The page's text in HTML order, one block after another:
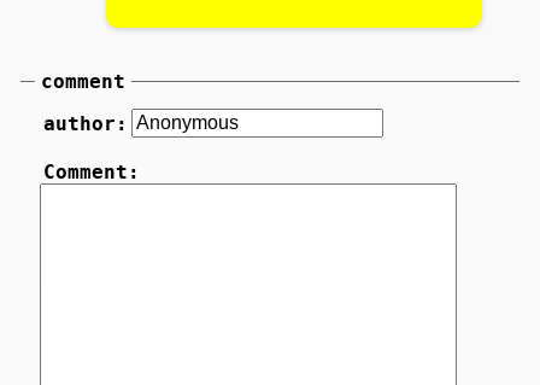
comment
author:
Comment: